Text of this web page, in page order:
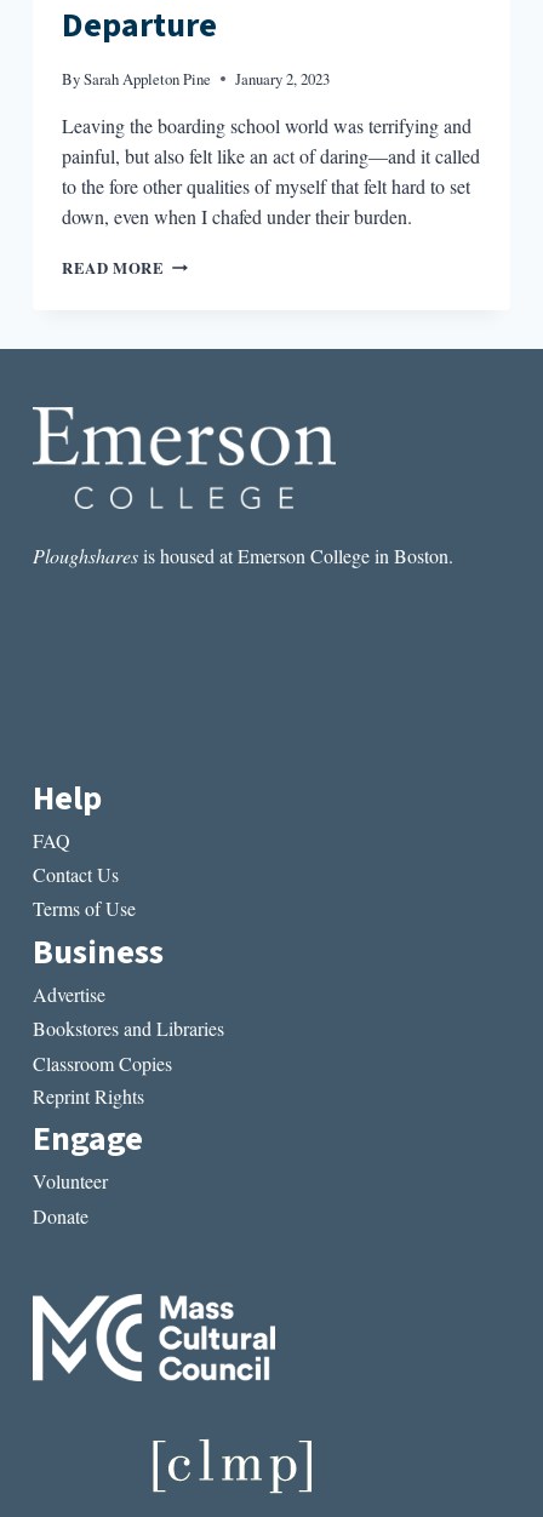
Departure
BySarah Appleton Pine January 2, 2023
Leaving the boarding school world was terrifying and
painful, but also felt like an act of daring—and it called
to the fore other qualities of myself that felt hard to set
down, even when I chafed under their burden.
READ MORE FINDING
Ploughsharesis housed at Emerson College in Boston.
Help
FAQ
Contact Us
Terms of Use
Business
Advertise
Bookstores and Libraries
Classroom Copies
Reprint Rights
Engage
Volunteer
Donate